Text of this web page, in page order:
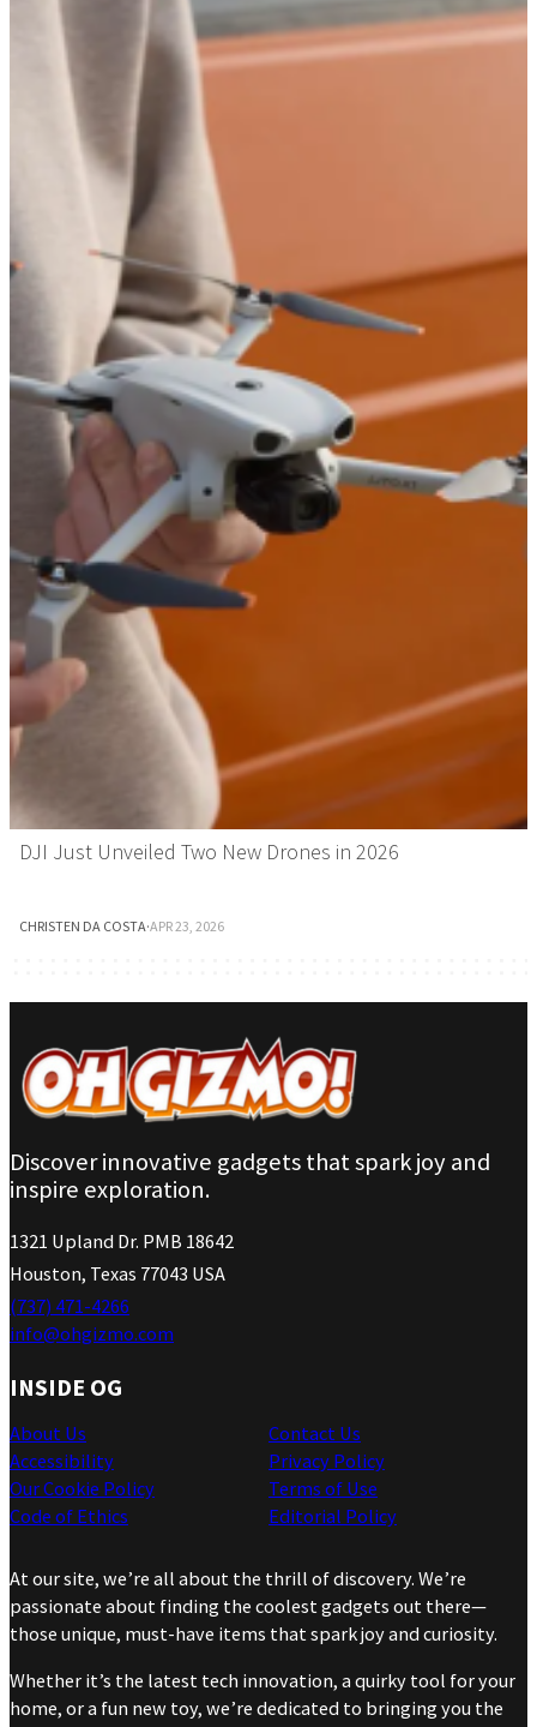
DJI Just Unveiled Two New Drones in 2026
CHRISTEN DA COSTA·APR 23, 2026
Discover innovative gadgets that spark joy and
inspire exploration.
1321 Upland Dr. PMB 18642
Houston, Texas 77043 USA
(737) 471-4266
info@ohgizmo.com
INSIDE OG
About Us
Accessibility
Our Cookie Policy
Code of Ethics
Contact Us
Privacy Policy
Terms of Use
Editorial Policy
At our site, we’re all about the thrill of discovery. We’re
passionate about finding the coolest gadgets out there—
those unique, must-have items that spark joy and curiosity.
Whether it’s the latest tech innovation, a quirky tool for your
home, or a fun new toy, we’re dedicated to bringing you the